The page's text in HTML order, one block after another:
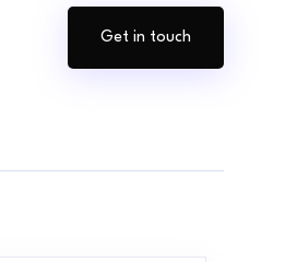
Get in touch